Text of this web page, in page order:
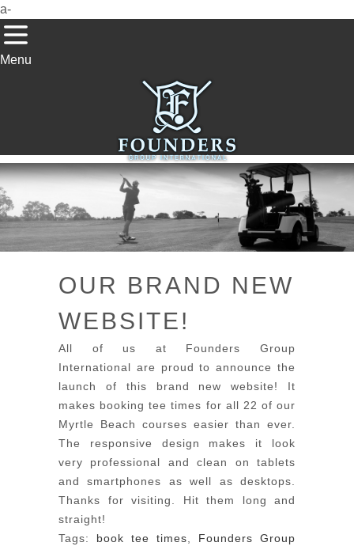
a-
Menu
OUR BRAND NEW
WEBSITE!
All of us at Founders Group
International are proud to announce the
launch of this brand new website! It
makes booking tee times for all 22 of our
Myrtle Beach courses easier than ever.
The responsive design makes it look
very professional and clean on tablets
and smartphones as well as desktops.
Thanks for visiting. Hit them long and
straight!
Tags: book tee times
Founders Group